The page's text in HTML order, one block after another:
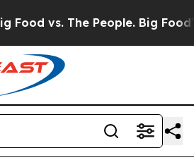
vs. The People. Big Food’s